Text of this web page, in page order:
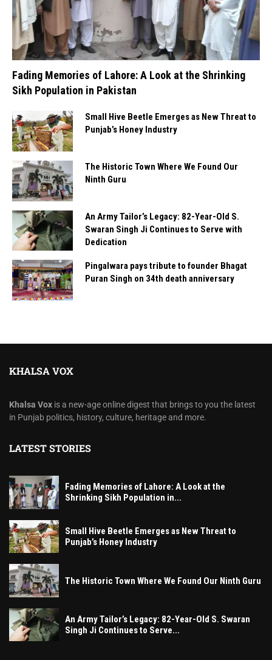
Fading Memories of Lahore: A Look at the Shrinking
Sikh Population in Pakistan
Small Hive Beetle Emerges as New Threat to
Punjab’s Honey Industry
The Historic Town Where We Found Our
Ninth Guru
An Army Tailor’s Legacy: 82-Year-Old S.
Swaran Singh Ji Continues to Serve with
Dedication
Pingalwara pays tribute to founder Bhagat
Puran Singh on 34th death anniversary
KHALSA VOX
Khalsa Vox is a new-age online digest that brings to you the latest
in Punjab politics, history, culture, heritage and more.
LATEST STORIES
Fading Memories of Lahore: A Look at the
Shrinking Sikh Population in...
Small Hive Beetle Emerges as New Threat to
Punjab’s Honey Industry
The Historic Town Where We Found Our Ninth Guru
An Army Tailor’s Legacy: 82-Year-Old S. Swaran
Singh Ji Continues to Serve...